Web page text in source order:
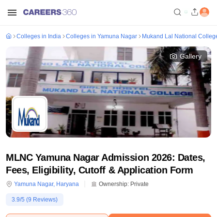
Colleges in India Colleges in Yamuna Nagar Mukand Lal National
Gallery
MLNC Yamuna Nagar Admission 2026: Dates,
Fees, Eligibility, Cutoff & Application Form
Yamuna Nagar, Haryana Ownership: Private
3.9/5 (9 Reviews)